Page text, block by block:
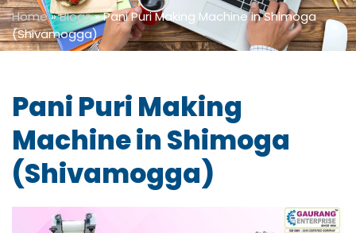
Home»Blogs»Pani Puri Making Machine in Shimoga
(Shivamogga)
Pani Puri Making
Machine in Shimoga
(Shivamogga)